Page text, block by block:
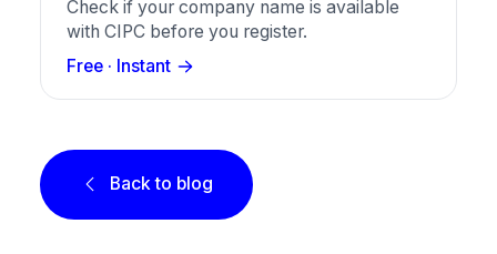
Check if your company name is available
with CIPC before you register.
Free · Instant
Back to blog